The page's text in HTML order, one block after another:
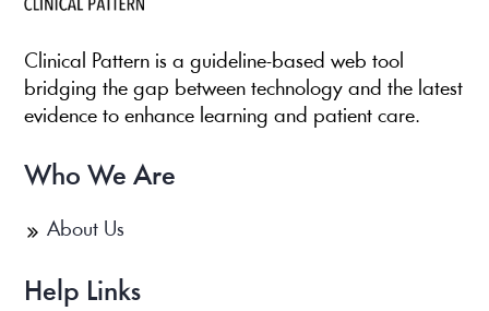
Clinical Pattern is a guideline-based web tool
bridging the gap between technology and the latest
evidence to enhance learning and patient care.
Who We Are
About Us
Help Links